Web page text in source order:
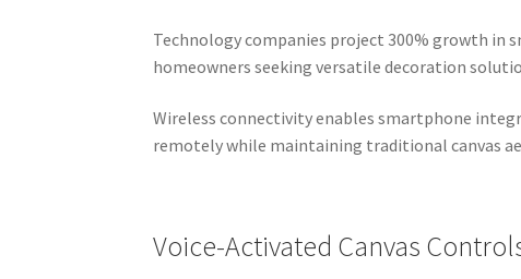
Technology companies project 300% growth in
homeowners seeking versatile decoration
Wireless connectivity enables smartphone
remotely while maintaining traditional canvas
Voice-Activated Canvas